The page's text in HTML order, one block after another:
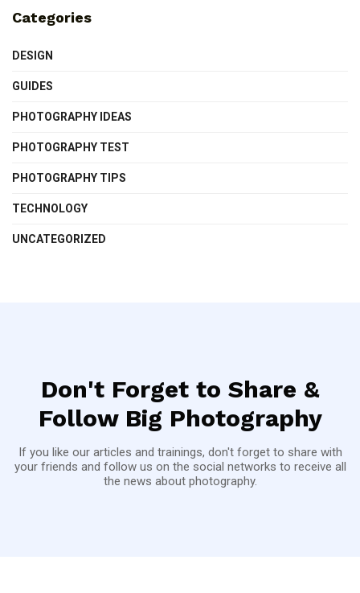
Categories
DESIGN
GUIDES
PHOTOGRAPHY IDEAS
PHOTOGRAPHY TEST
PHOTOGRAPHY TIPS
TECHNOLOGY
UNCATEGORIZED
Don't Forget to Share &
Follow Big Photography
If you like our articles and trainings, don't forget to share with
your friends and follow us on the social networks to receive all
the news about photography.